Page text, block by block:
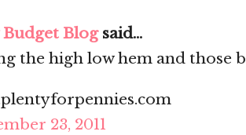
Budget Blogsaid...
the high low hem and those
23, 2011